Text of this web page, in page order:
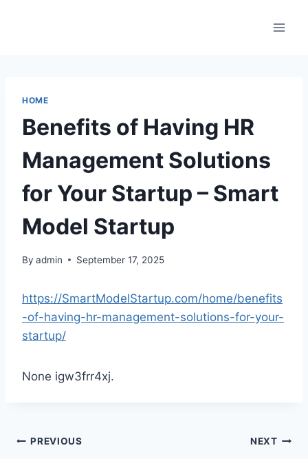
HOME
Benefits of Having HR
Management Solutions
for Your Startup – Smart
Model Startup
By admin September 17, 2025
https://SmartModelStartup.com/home/benefits
-of-having-hr-management-solutions-for-your-
startup/
None igw3frr4xj.
Post
PREVIOUS NEXT